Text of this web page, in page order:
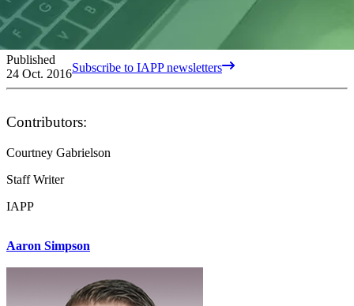
Published
24 Oct. 2016Subscribe to IAPP newsletters
Contributors:
Courtney Gabrielson
Staff Writer
IAPP
Aaron Simpson